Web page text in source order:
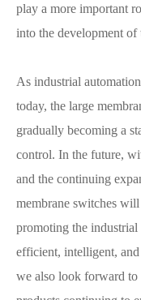
play a more important
into the development
As industrial
today, the large
gradually becoming a
control. In the future,
and the continuing
membrane switches
promoting the
efficient, intelligent,
we also look forward to